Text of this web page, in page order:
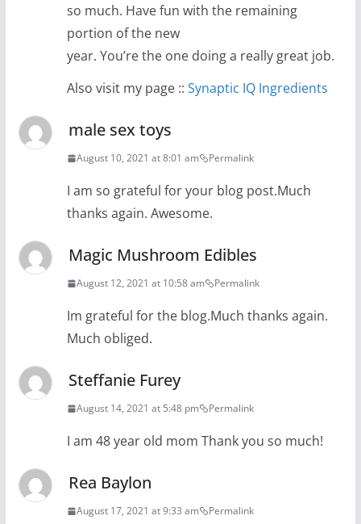
so much. Have fun with the remaining
portion of the new
year. You’re the one doing a really great job.
Also visit my page :: Synaptic IQ Ingredients
male sex toys
August 10, 2021 at 8:01 am Permalink
I am so grateful for your blog post.Much
thanks again. Awesome.
Magic Mushroom Edibles
August 12, 2021 at 10:58 am Permalink
Im grateful for the blog.Much thanks again.
Much obliged.
Steffanie Furey
August 14, 2021 at 5:48 pm Permalink
I am 48 year old mom Thank you so much!
Rea Baylon
August 17, 2021 at 9:33 am Permalink